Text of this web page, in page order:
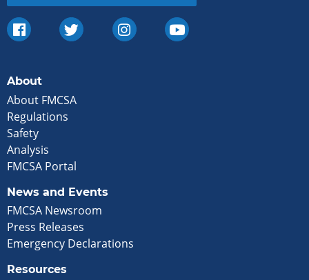
About
About FMCSA
Regulations
Safety
Analysis
FMCSA Portal
News and Events
FMCSA Newsroom
Press Releases
Emergency Declarations
Resources